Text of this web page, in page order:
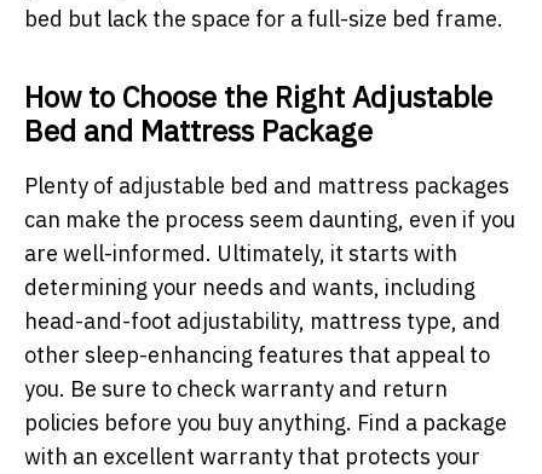
bed but lack the space for a full-size bed frame.
How to Choose the Right Adjustable
Bed and Mattress Package
Plenty of adjustable bed and mattress packages
can make the process seem daunting, even if you
are well-informed. Ultimately, it starts with
determining your needs and wants, including
head-and-foot adjustability, mattress type, and
other sleep-enhancing features that appeal to
you. Be sure to check warranty and return
policies before you buy anything. Find a package
with an excellent warranty that protects your